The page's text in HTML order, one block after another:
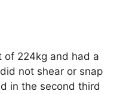
of 224kg and had a
not shear or snap
in the second third